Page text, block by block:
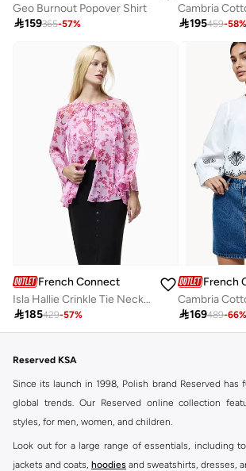
Geo Burnout Popover Shirt
159365-57%
195459-58%
French Connection
Isla Hallie Crinkle Tie Neck Top
185429-57%
French
169489-66%
Reserved KSA
Since its launch in 1998, Polish brand Reserved has
global trends. Our Reserved online collection
styles, for men, women, and children.
Look out for a large range of essentials, including
jackets and coats, hoodies and sweatshirts, dresses,